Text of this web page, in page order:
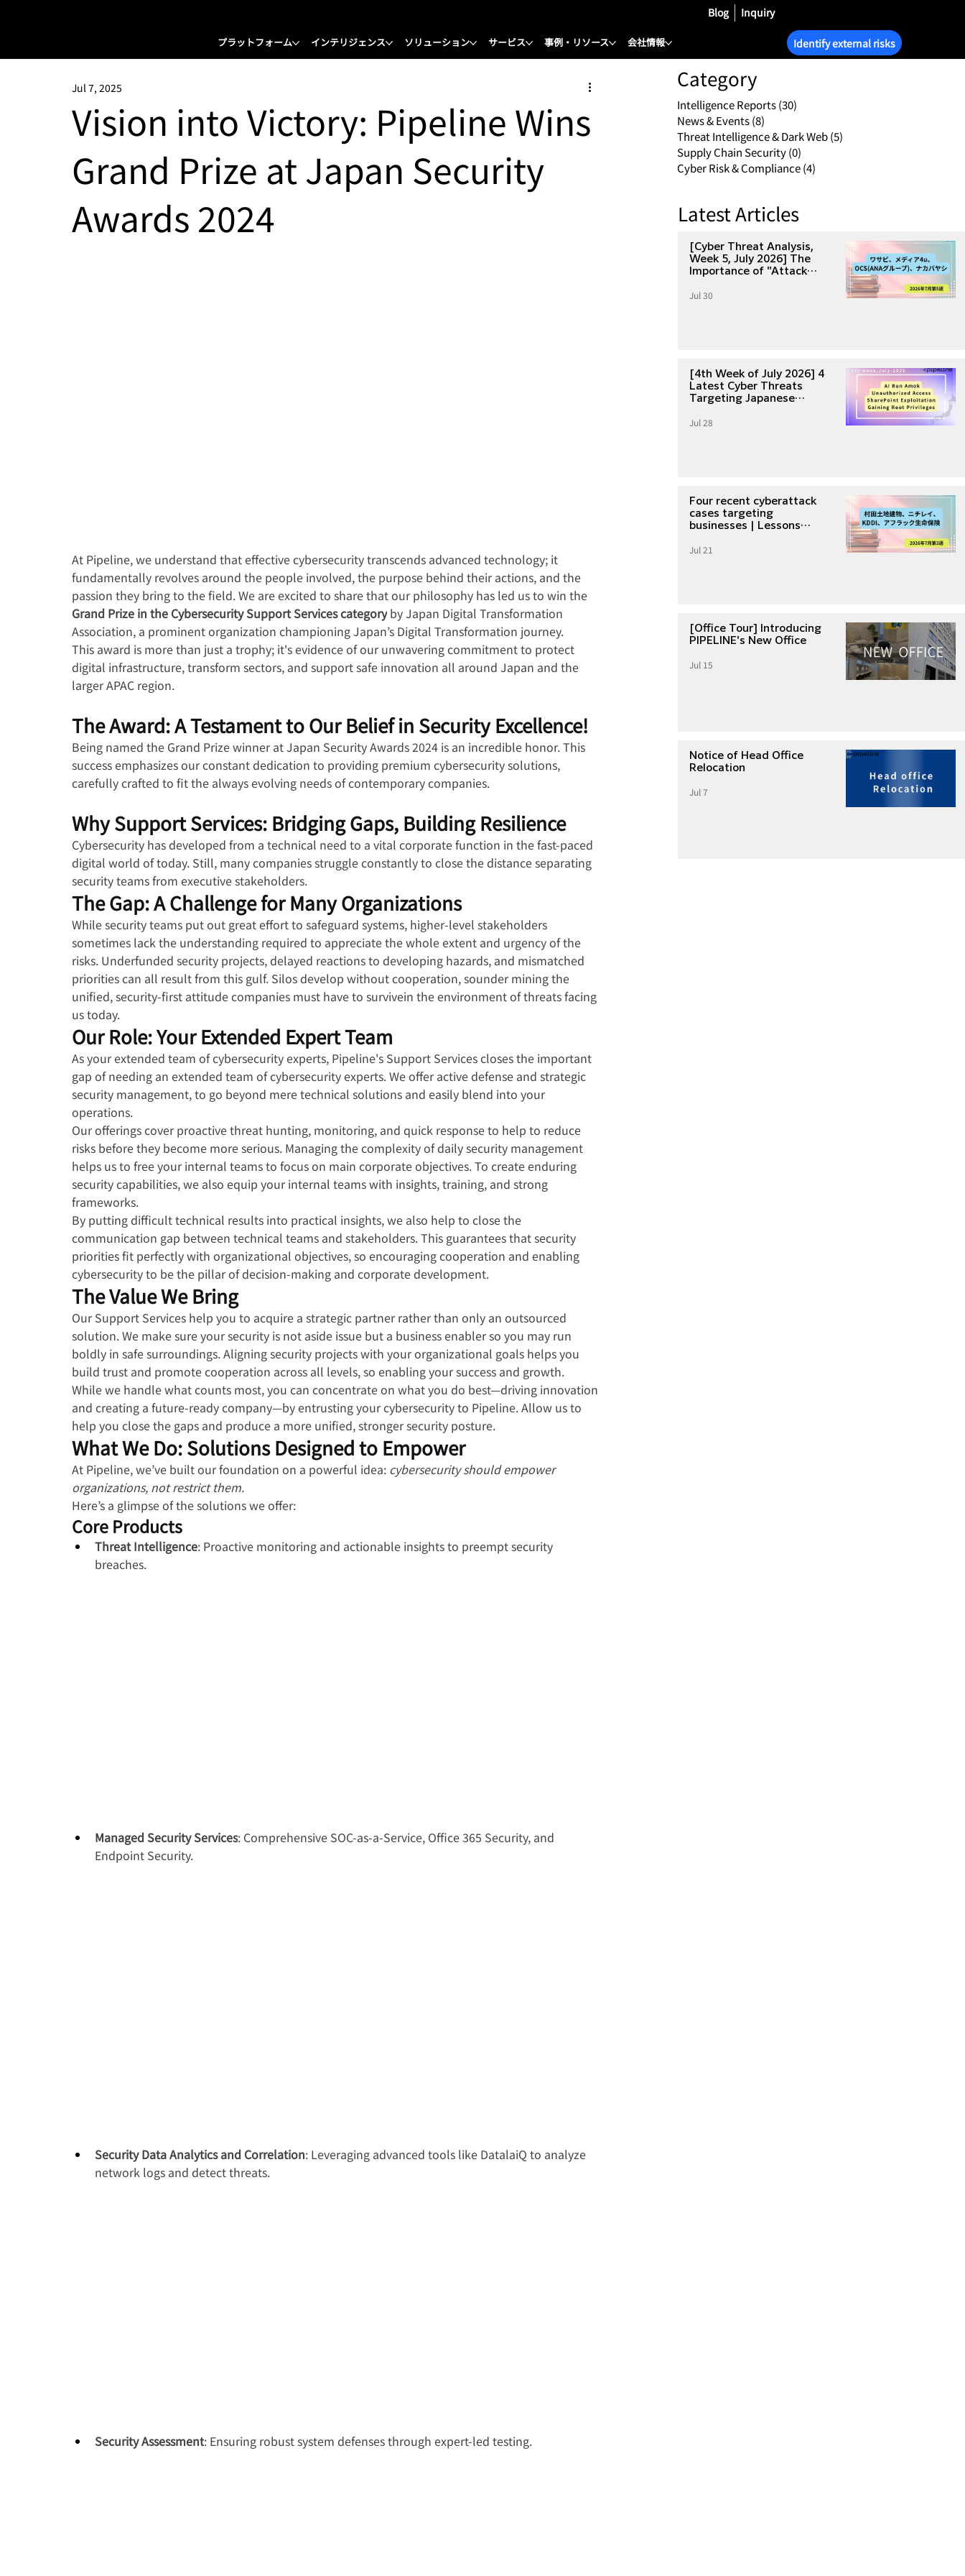
Identify external risks
プラットフォーム インテリジェンス ソリューション サービス 事例・リソース 会社情報
Blog Inquiry
Vision into Victory: Pipeline Wins
Grand Prize at Japan Security
Awards 2024
Jul 7, 2025
At Pipeline, we understand that effective cybersecurity transcends advanced technology; it
fundamentally revolves around the people involved, the purpose behind their actions, and the
passion they bring to the field. We are excited to share that our philosophy has led us to win the
Grand Prize in the Cybersecurity Support Services category by Japan Digital Transformation
Association, a prominent organization championing Japan’s Digital Transformation journey.
This award is more than just a trophy; it's evidence of our unwavering commitment to protect
digital infrastructure, transform sectors, and support safe innovation all around Japan and the
larger APAC region.
The Award: A Testament to Our Belief in Security Excellence!
Being named the Grand Prize winner at Japan Security Awards 2024 is an incredible honor. This
success emphasizes our constant dedication to providing premium cybersecurity solutions,
carefully crafted to fit the always evolving needs of contemporary companies.
Why Support Services: Bridging Gaps, Building Resilience
Cybersecurity has developed from a technical need to a vital corporate function in the fast-paced
digital world of today. Still, many companies struggle constantly to close the distance separating
security teams from executive stakeholders.
The Gap: A Challenge for Many Organizations
While security teams put out great effort to safeguard systems, higher-level stakeholders
sometimes lack the understanding required to appreciate the whole extent and urgency of the
risks. Underfunded security projects, delayed reactions to developing hazards, and mismatched
priorities can all result from this gulf. Silos develop without cooperation, sounder mining the
unified, security-first attitude companies must have to survivein the environment of threats facing
us today.
Our Role: Your Extended Expert Team
As your extended team of cybersecurity experts, Pipeline's Support Services closes the important
gap of needing an extended team of cybersecurity experts. We offer active defense and strategic
security management, to go beyond mere technical solutions and easily blend into your
operations.
Our offerings cover proactive threat hunting, monitoring, and quick response to help to reduce
risks before they become more serious. Managing the complexity of daily security management
helps us to free your internal teams to focus on main corporate objectives. To create enduring
security capabilities, we also equip your internal teams with insights, training, and strong
frameworks.
By putting difficult technical results into practical insights, we also help to close the
communication gap between technical teams and stakeholders. This guarantees that security
priorities fit perfectly with organizational objectives, so encouraging cooperation and enabling
cybersecurity to be the pillar of decision-making and corporate development.
The Value We Bring
Our Support Services help you to acquire a strategic partner rather than only an outsourced
solution. We make sure your security is not aside issue but a business enabler so you may run
boldly in safe surroundings. Aligning security projects with your organizational goals helps you
build trust and promote cooperation across all levels, so enabling your success and growth.
While we handle what counts most, you can concentrate on what you do best—driving innovation
and creating a future-ready company—by entrusting your cybersecurity to Pipeline. Allow us to
help you close the gaps and produce a more unified, stronger security posture.
What We Do: Solutions Designed to Empower
At Pipeline, we’ve built our foundation on a powerful idea: cybersecurity should empower
organizations, not restrict them.
Here’s a glimpse of the solutions we offer:
Core Products
Threat Intelligence: Proactive monitoring and actionable insights to preempt security
breaches.
Managed Security Services: Comprehensive SOC-as-a-Service, Office 365 Security, and
Endpoint Security.
Security Data Analytics and Correlation: Leveraging advanced tools like DatalaiQ to analyze
network logs and detect threats.
Security Assessment: Ensuring robust system defenses through expert-led testing.
Category
Intelligence Reports(30)
News & Events(8)
Threat Intelligence & Dark Web(5)
Supply Chain Security(0)
Cyber Risk & Compliance(4)
Latest Articles
[Cyber Threat Analysis,
Week 5, July 2026] The
Importance of "Attack
Seen from Four Major
Jul 30
[4th Week of July 2026] 4
Latest Cyber Threats
Targeting Japanese
Jul 28
Four recent cyberattack
cases targeting
businesses | Lessons
access and data breaches
Jul 21
[Office Tour] Introducing
PIPELINE's New Office
Jul 15
Notice of Head Office
Relocation
Jul 7